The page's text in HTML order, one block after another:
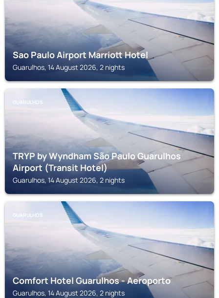
Sao Paulo Airport Marriott Hotel
Guarulhos, 14 August 2026, 2 nights
GUARULHOS
TRYP by Wyndham São Paulo Guarulhos
Airport (Transit Hotel)
Guarulhos, 14 August 2026, 2 nights
GUARULHOS
Comfort Hotel Guarulhos - Aeroporto
Guarulhos, 14 August 2026, 2 nights